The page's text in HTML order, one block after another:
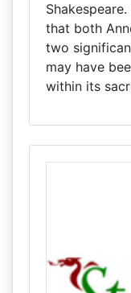
that both
two
may have
within its